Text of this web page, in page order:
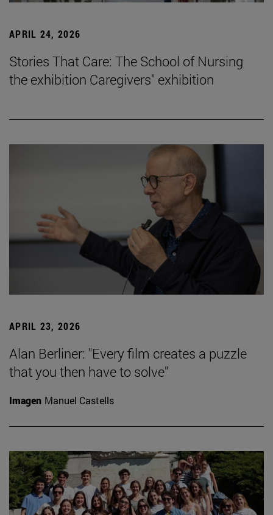
APRIL 24, 2026
Stories That Care: The School of Nursing
the exhibition Caregivers" exhibition
APRIL 23, 2026
Alan Berliner: "Every film creates a puzzle
that you then have to solve"
Imagen Manuel Castells